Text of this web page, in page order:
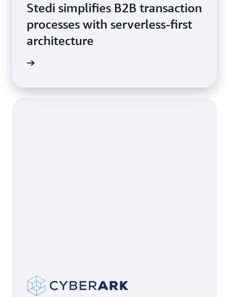
Stedi simplifies B2B transaction
processes with serverless-first
architecture